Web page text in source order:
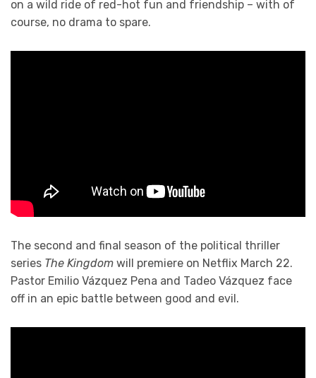
on a wild ride of red-hot fun and friendship – with of
course, no drama to spare.
The second and final season of the political thriller
series The Kingdom will premiere on Netflix March 22.
Pastor Emilio Vázquez Pena and Tadeo Vázquez face
off in an epic battle between good and evil.